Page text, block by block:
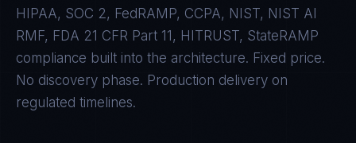
HIPAA, SOC 2, FedRAMP, CCPA, NIST, NIST AI
RMF, FDA 21 CFR Part 11, HITRUST, StateRAMP
compliance built into the architecture. Fixed price.
No discovery phase. Production delivery on
regulated timelines.